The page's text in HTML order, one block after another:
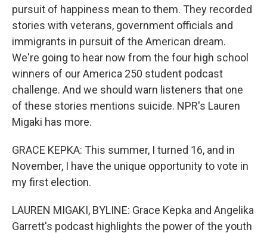
pursuit of happiness mean to them. They recorded
stories with veterans, government officials and
immigrants in pursuit of the American dream.
We're going to hear now from the four high school
winners of our America 250 student podcast
challenge. And we should warn listeners that one
of these stories mentions suicide. NPR's Lauren
Migaki has more.
GRACE KEPKA: This summer, I turned 16, and in
November, I have the unique opportunity to vote in
my first election.
LAUREN MIGAKI, BYLINE: Grace Kepka and Angelika
Garrett's podcast highlights the power of the youth